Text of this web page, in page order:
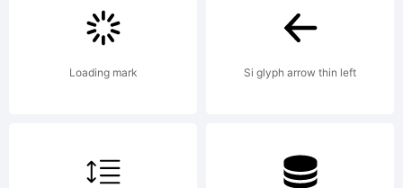
Alisa
Nowak,
Loading mark Si glyph arrow thin left